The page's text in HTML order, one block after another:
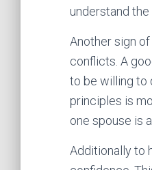
understand
Another sign
conflicts. A
to be willing to
principles is
one spouse is
Additionally to